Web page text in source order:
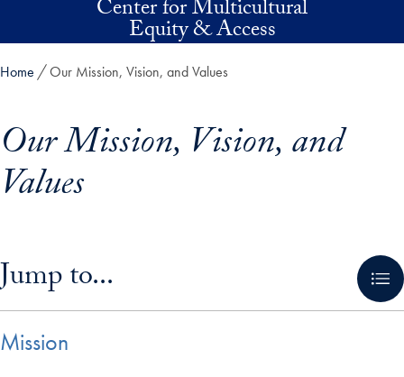
Skip to main contentCenter for Multicultural
Equity & Access
Home Our Mission, Vision, and Values
Our Mission, Vision, and
Values
Jump to...
Mission